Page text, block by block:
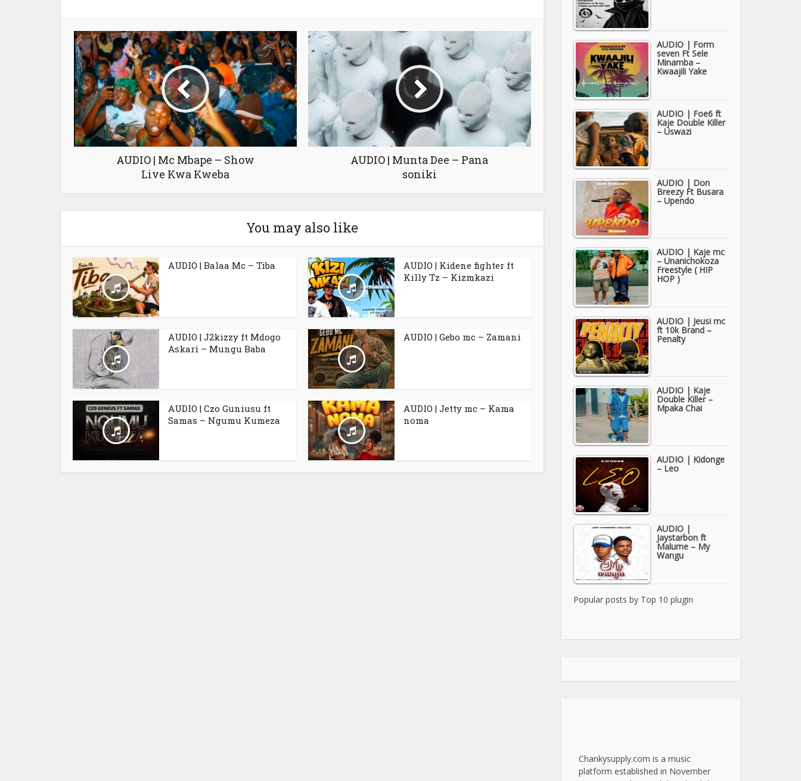
AUDIO | Mc Mbape – Show
Live Kwa Kweba
AUDIO | Munta Dee – Pana
soniki
You may also like
AUDIO | Balaa Mc – Tiba
AUDIO | Kidene fighter ft
Killy Tz – Kizmkazi
AUDIO | J2kizzy ft Mdogo
Askari – Mungu Baba
AUDIO | Gebo mc – Zamani
AUDIO | Czo Guniusu ft
Samas – Ngumu Kumeza
AUDIO | Jetty mc – Kama
noma
AUDIO | Form
seven Ft Sele
Minamba –
Kwaajili Yake
AUDIO | Foe6 ft
Kaje Double Killer
– Uswazi
AUDIO | Don
Breezy Ft Busara
– Upendo
AUDIO | Kaje mc
– Unanichokoza
Freestyle ( HIP
HOP )
AUDIO | Jeusi mc
ft 10k Brand –
Penalty
AUDIO | Kaje
Double Killer –
Mpaka Chai
AUDIO | Kidonge
– Leo
AUDIO |
Jaystarbon ft
Malume – My
Wangu
Popular posts by Top 10 plugin
Chankysupply.com is a music
platform established in November